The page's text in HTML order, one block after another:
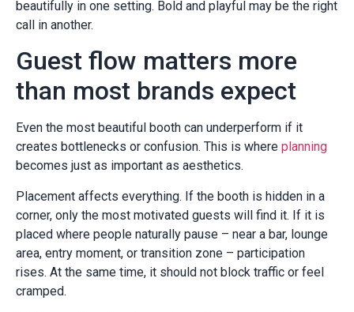
beautifully in one setting. Bold and playful may be the right
call in another.
Guest flow matters more
than most brands expect
Even the most beautiful booth can underperform if it
creates bottlenecks or confusion. This is where planning
becomes just as important as aesthetics.
Placement affects everything. If the booth is hidden in a
corner, only the most motivated guests will find it. If it is
placed where people naturally pause – near a bar, lounge
area, entry moment, or transition zone – participation
rises. At the same time, it should not block traffic or feel
cramped.